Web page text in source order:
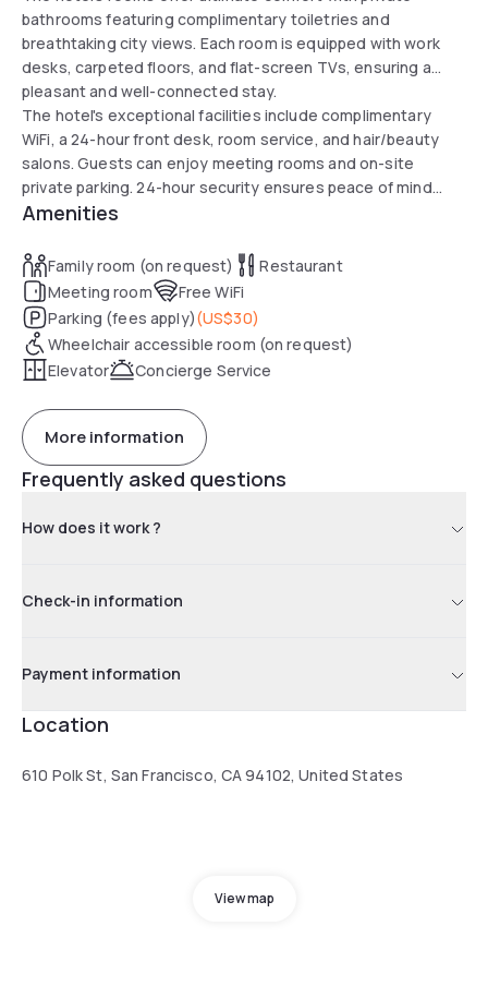
bathrooms featuring complimentary toiletries and
breathtaking city views. Each room is equipped with work
desks, carpeted floors, and flat-screen TVs, ensuring a
pleasant and well-connected stay.
The hotel's exceptional facilities include complimentary
WiFi, a 24-hour front desk, room service, and hair/beauty
salons. Guests can enjoy meeting rooms and on-site
private parking. 24-hour security ensures peace of mind
while enjoying the day.
Amenities
Family room (on request)
Restaurant
Meeting room
Free WiFi
Parking (fees apply)(US$30)
Wheelchair accessible room (on request)
Elevator
Concierge Service
More information
Frequently asked questions
How does it work ?
Check-in information
Payment information
Location
610 Polk St, San Francisco, CA 94102, United States
View map